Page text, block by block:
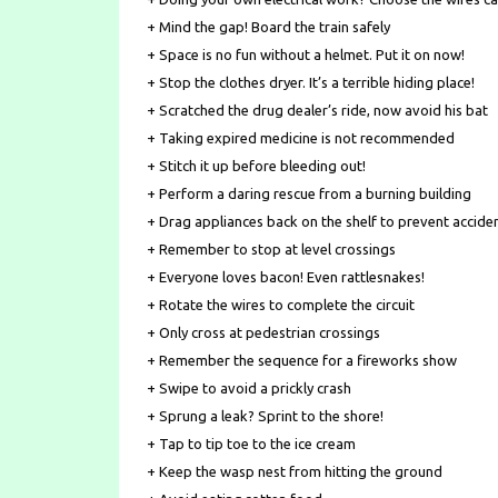
+ Mind the gap! Board the train safely
+ Space is no fun without a helmet. Put it on now!
+ Stop the clothes dryer. It’s a terrible hiding place!
+ Scratched the drug dealer’s ride, now avoid his bat
+ Taking expired medicine is not recommended
+ Stitch it up before bleeding out!
+ Perform a daring rescue from a burning building
+ Drag appliances back on the shelf to prevent
+ Remember to stop at level crossings
+ Everyone loves bacon! Even rattlesnakes!
+ Rotate the wires to complete the circuit
+ Only cross at pedestrian crossings
+ Remember the sequence for a fireworks show
+ Swipe to avoid a prickly crash
+ Sprung a leak? Sprint to the shore!
+ Tap to tip toe to the ice cream
+ Keep the wasp nest from hitting the ground